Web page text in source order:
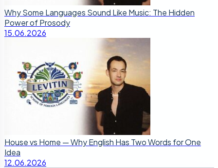
Why Some Languages Sound Like Music: The Hidden
Power of Prosody
15.06.2026
House vs Home — Why English Has Two Words for One
Idea
12.06.2026